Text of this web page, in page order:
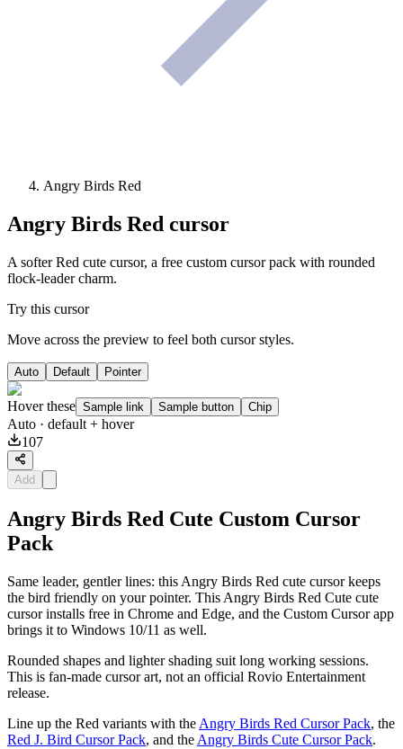
Angry Birds Red
Angry Birds Red cursor
A softer Red cute cursor, a free custom cursor pack with rounded
flock-leader charm.
Try this cursor
Move across the preview to feel both cursor styles.
Auto Default Pointer
Hover these Sample link Sample button Chip
Auto · default + hover
107
Add
Angry Birds Red Cute Custom Cursor
Pack
Same leader, gentler lines: this Angry Birds Red cute cursor keeps
the bird friendly on your pointer. This Angry Birds Red Cute cute
cursor installs free in Chrome and Edge, and the Custom Cursor app
brings it to Windows 10/11 as well.
Rounded shapes and lighter shading suit long working sessions.
This is fan-made cursor art, not an official Rovio Entertainment
release.
Line up the Red variants with the Angry Birds Red Cursor Pack, the
Red J. Bird Cursor Pack, and the Angry Birds Cute Cursor Pack.